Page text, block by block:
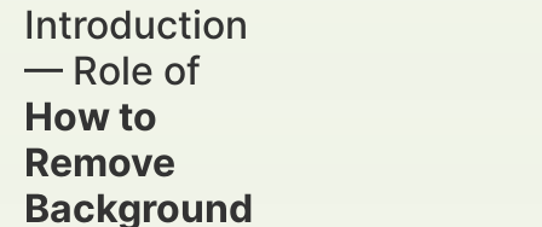
Introduction
— Role of
How to
Remove
Background